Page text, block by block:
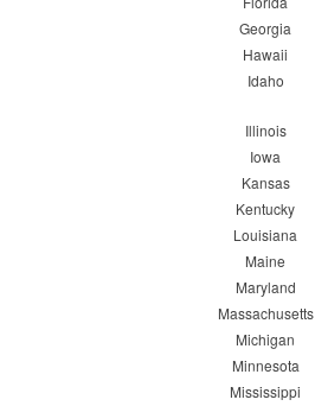
Georgia
Hawaii
Idaho
Illinois
Iowa
Kansas
Kentucky
Louisiana
Maine
Maryland
Massachusetts
Michigan
Minnesota
Mississippi